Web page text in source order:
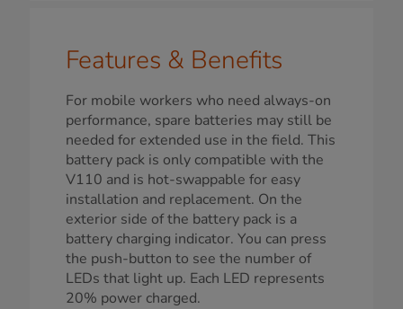
Features & Benefits
For mobile workers who need always-on
performance, spare batteries may still be
needed for extended use in the field. This
battery pack is only compatible with the
V110 and is hot-swappable for easy
installation and replacement. On the
exterior side of the battery pack is a
battery charging indicator. You can press
the push-button to see the number of
LEDs that light up. Each LED represents
20% power charged.